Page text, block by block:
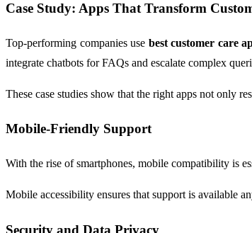
Case Study: Apps That Transform
Top-performing companies use best customer care
integrate chatbots for FAQs and escalate complex
These case studies show that the right apps not only
Mobile-Friendly Support
With the rise of smartphones, mobile compatibility is
Mobile accessibility ensures that support is available
Security and Data Privacy